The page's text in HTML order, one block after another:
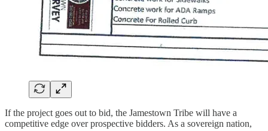
If the project goes out to bid, the Jamestown Tribe will have a
competitive edge over prospective bidders. As a sovereign nation,